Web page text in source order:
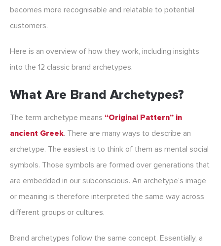
becomes more recognisable and relatable to potential
customers.
Here is an overview of how they work, including insights
into the 12 classic brand archetypes.
What Are Brand Archetypes?
The term archetype means “Original Pattern” in
ancient Greek. There are many ways to describe an
archetype. The easiest is to think of them as mental social
symbols. Those symbols are formed over generations that
are embedded in our subconscious. An archetype’s image
or meaning is therefore interpreted the same way across
different groups or cultures.
Brand archetypes follow the same concept. Essentially, a